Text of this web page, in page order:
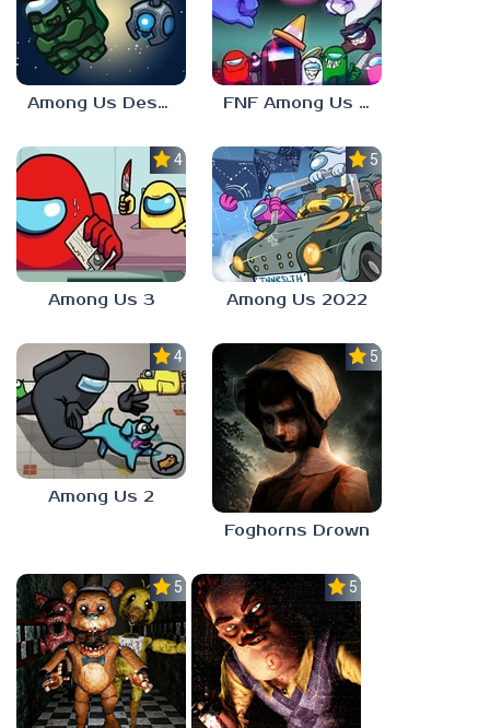
Among Us Destiny 2 FNF Among Us V4
4.0
Among Us 3
5.0
Among Us 2022
4.0
Among Us 2
5.0
Foghorns Drown
5.0 5.0